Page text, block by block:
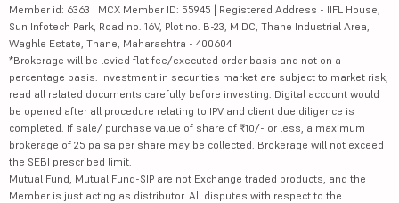
Member id: 6363 | MCX Member ID: 55945 | Registered Address - IIFL House,
Sun Infotech Park, Road no. 16V, Plot no. B-23, MIDC, Thane Industrial Area,
Waghle Estate, Thane, Maharashtra - 400604
*Brokerage will be levied flat fee/executed order basis and not on a
percentage basis. Investment in securities market are subject to market risk,
read all related documents carefully before investing. Digital account would
be opened after all procedure relating to IPV and client due diligence is
completed. If sale/ purchase value of share of ₹10/- or less, a maximum
brokerage of 25 paisa per share may be collected. Brokerage will not exceed
the SEBI prescribed limit.
Mutual Fund, Mutual Fund-SIP are not Exchange traded products, and the
Member is just acting as distributor. All disputes with respect to the